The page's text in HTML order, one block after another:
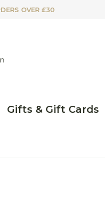
OVER £30
Gifts & Gift Cards